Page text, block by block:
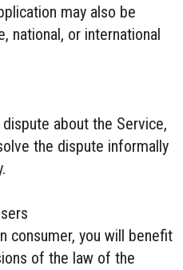
may also be
national, or international
about the Service,
the dispute informally
consumer, you will benefit
of the law of the